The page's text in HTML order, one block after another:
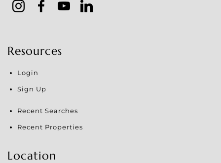
Resources
Login
Sign Up
Recent Searches
Recent Properties
Location